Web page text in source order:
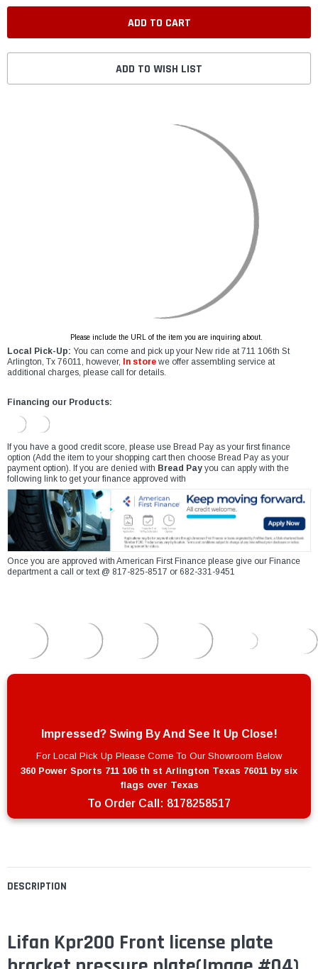
DESCRIPTION
Lifan Kpr200 Front license plate
ADD TO WISH LIST
Please include the URL of the item you are inquiring about.
Local Pick-Up: You can come and pick up your New ride at 711 106th St
Arlington, Tx 76011, however,
In store we offer assembling service at
additional charges, please call for details.
Financing our Products:
If you have a good credit score, please use Bread Pay as your first finance
option (Add the item to your shopping cart then choose Bread Pay as your
payment option). If you are denied with Bread Pay you can apply with the
following link to get your finance approved with
Once you are approved with American First Finance please give our Finance
department a call or text @ 817-825-8517 or 682-331-9451
Impressed? Swing By And See It Up Close!
For Local Pick Up Please Come To Our Showroom Below
360 Power Sports 711 106 th st Arlington Texas 76011 by six
flags over Texas
To Order Call: 8178258517